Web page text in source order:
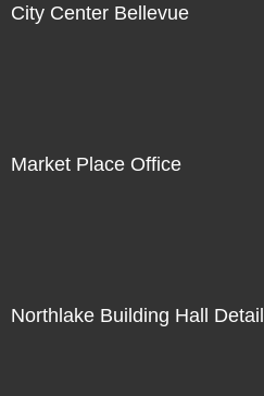
City Center Bellevue
Market Place Office
Northlake Building Hall Detail